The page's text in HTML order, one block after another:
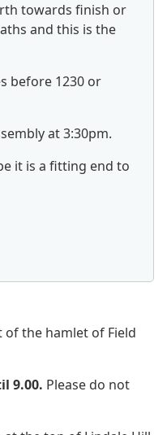
towards finish or
and this is the
before 1230 or
at 3:30pm.
it is a fitting end to
the hamlet of Field
9.00. Please do not